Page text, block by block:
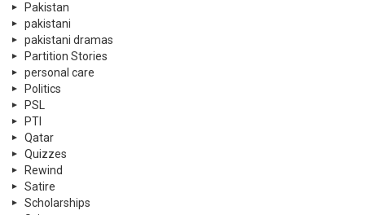
Pakistan
pakistani
pakistani dramas
Partition Stories
personal care
Politics
PSL
PTI
Qatar
Quizzes
Rewind
Satire
Scholarships